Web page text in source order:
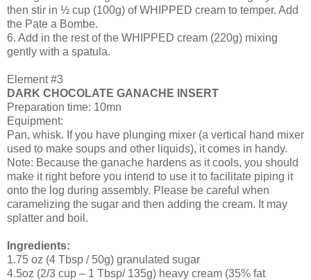
then stir in ½ cup (100g) of WHIPPED cream to temper. Add
the Pate a Bombe.
6. Add in the rest of the WHIPPED cream (220g) mixing
gently with a spatula.
Element #3
DARK CHOCOLATE GANACHE INSERT
Preparation time: 10mn
Equipment:
Pan, whisk. If you have plunging mixer (a vertical hand mixer
used to make soups and other liquids), it comes in handy.
Note: Because the ganache hardens as it cools, you should
make it right before you intend to use it to facilitate piping it
onto the log during assembly. Please be careful when
caramelizing the sugar and then adding the cream. It may
splatter and boil.
Ingredients:
1.75 oz (4 Tbsp / 50g) granulated sugar
4.5oz (2/3 cup – 1 Tbsp/ 135g) heavy cream (35% fat